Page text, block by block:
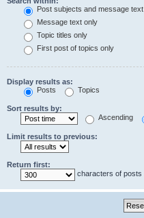
Post subjects and message text
Message text only
Topic titles only
First post of topics only
Display results as:
Posts
Topics
Sort results by:
Ascending
Limit results to previous:
Return first:
characters of posts